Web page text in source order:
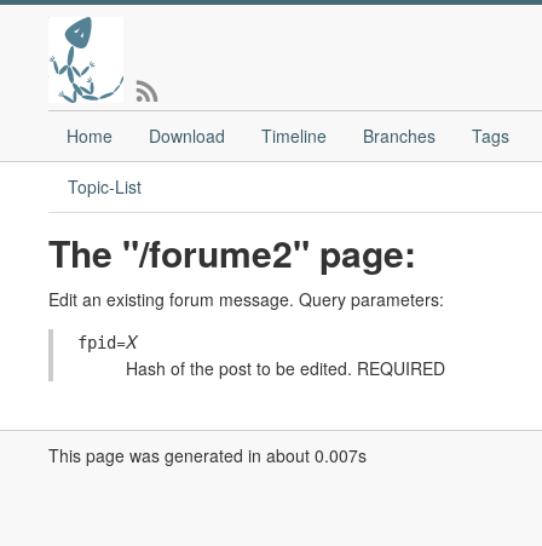
Home Download Timeline Branches Tags
Topic-List
The "/forume2" page:
Edit an existing forum message. Query parameters:
fpid=X
Hash of the post to be edited. REQUIRED
This page was generated in about 0.007s